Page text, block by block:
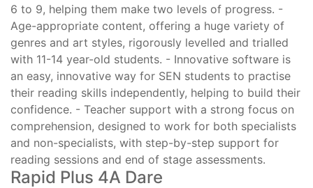
6 to 9, helping them make two levels of progress. -
Age-appropriate content, offering a huge variety of
genres and art styles, rigorously levelled and trialled
with 11-14 year-old students. - Innovative software is
an easy, innovative way for SEN students to practise
their reading skills independently, helping to build their
confidence. - Teacher support with a strong focus on
comprehension, designed to work for both specialists
and non-specialists, with step-by-step support for
reading sessions and end of stage assessments.
Rapid Plus 4A Dare